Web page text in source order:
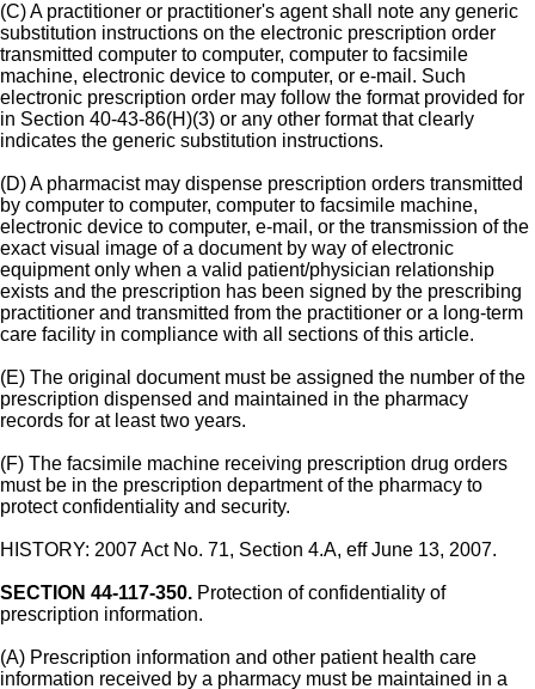
(C) A practitioner or practitioner's agent shall note any generic
substitution instructions on the electronic prescription order
transmitted computer to computer, computer to facsimile
machine, electronic device to computer, or e-mail. Such
electronic prescription order may follow the format provided for
in Section 40-43-86(H)(3) or any other format that clearly
indicates the generic substitution instructions.
(D) A pharmacist may dispense prescription orders transmitted
by computer to computer, computer to facsimile machine,
electronic device to computer, e-mail, or the transmission of the
exact visual image of a document by way of electronic
equipment only when a valid patient/physician relationship
exists and the prescription has been signed by the prescribing
practitioner and transmitted from the practitioner or a long-term
care facility in compliance with all sections of this article.
(E) The original document must be assigned the number of the
prescription dispensed and maintained in the pharmacy
records for at least two years.
(F) The facsimile machine receiving prescription drug orders
must be in the prescription department of the pharmacy to
protect confidentiality and security.
HISTORY: 2007 Act No. 71, Section 4.A, eff June 13, 2007.
SECTION 44-117-350. Protection of confidentiality of
prescription information.
(A) Prescription information and other patient health care
information received by a pharmacy must be maintained in a